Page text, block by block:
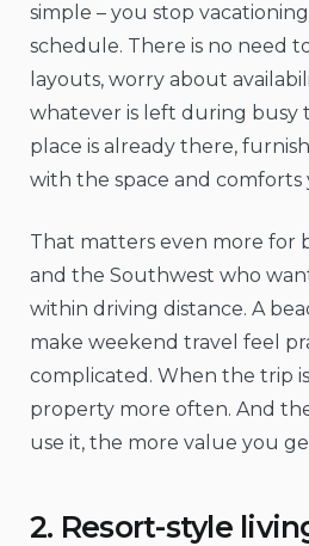
simple – you stop
schedule. There is no need
layouts, worry about
whatever is left during busy
place is already there,
with the space and comforts
That matters even more for
and the Southwest who
within driving distance. A
make weekend travel feel
complicated. When the trip
property more often. And
use it, the more value you
2. Resort-style